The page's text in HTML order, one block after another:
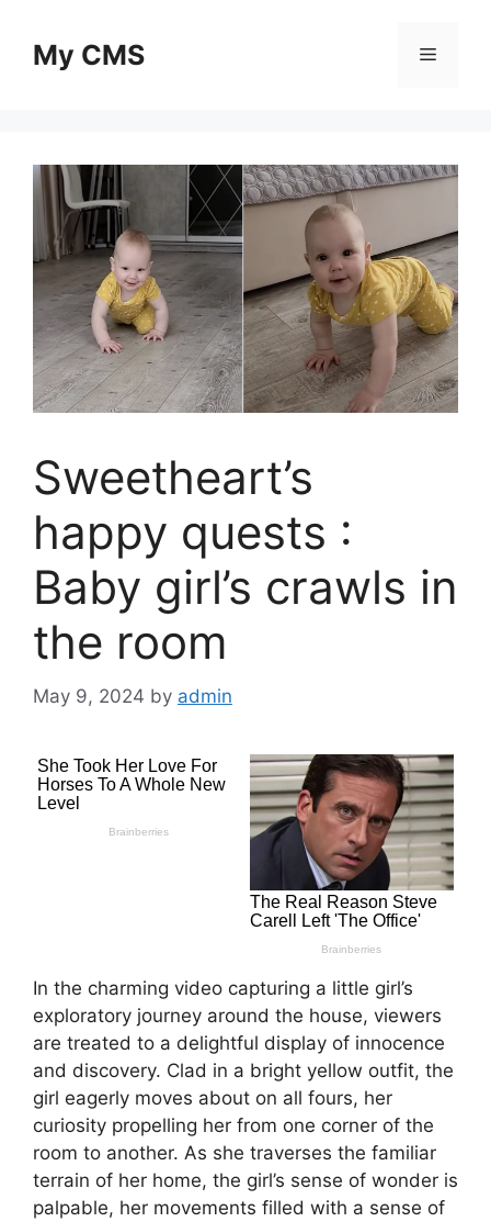
contentMy CMS Menu
Sweetheart’s
happy quests :
Baby girl’s crawls in
the room
May 9, 2024 by admin
In the charming video capturing a little girl’s
exploratory journey around the house, viewers
are treated to a delightful display of innocence
and discovery. Clad in a bright yellow outfit, the
girl eagerly moves about on all fours, her
curiosity propelling her from one corner of the
room to another. As she traverses the familiar
terrain of her home, the girl’s sense of wonder is
palpable, her movements filled with a sense of